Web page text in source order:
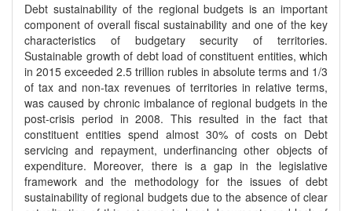
Debt sustainability of the regional budgets is an important
component of overall fiscal sustainability and one of the key
characteristics of budgetary security of territories.
Sustainable growth of debt load of constituent entities, which
in 2015 exceeded 2.5 trillion rubles in absolute terms and 1/3
of tax and non-tax revenues of territories in relative terms,
was caused by chronic imbalance of regional budgets in the
post-crisis period in 2008. This resulted in the fact that
constituent entities spend almost 30% of costs on Debt
servicing and repayment, underfinancing other objects of
expenditure. Moreover, there is a gap in the legislative
framework and the methodology for the issues of debt
sustainability of regional budgets due to the absence of clear